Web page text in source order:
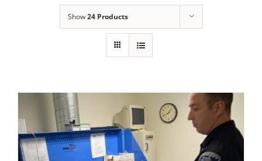
Show24 Products